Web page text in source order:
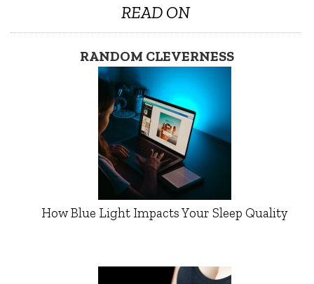
READ ON
RANDOM CLEVERNESS
How Blue Light Impacts Your Sleep Quality